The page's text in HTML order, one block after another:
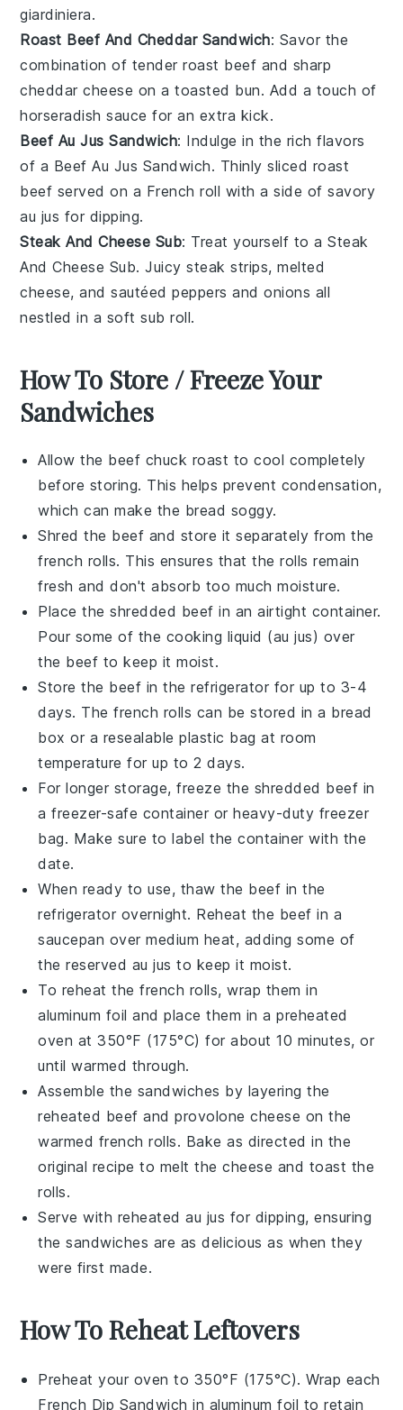
giardiniera.
Roast Beef And Cheddar Sandwich: Savor the
combination of tenderroast beef and sharp
cheddar cheese on a toasted bun. Add a touch of
horseradish sauce for an extra kick.
Beef Au Jus Sandwich: Indulge in the rich flavors
of a Beef Au Jus Sandwich. Thinly sliced roast
beef served on a French roll with a side of savory
au jus for dipping.
Steak And Cheese Sub: Treat yourself to aSteak
And Cheese Sub. Juicysteak strips, melted
cheese, and sautéedpeppers andonions all
nestled in a soft sub roll.
How To Store / Freeze Your
Sandwiches
Allow the beef chuck roast to cool completely
before storing. This helps prevent condensation,
which can make the bread soggy.
Shred the beef and store it separately from the
french rolls. This ensures that the rolls remain
fresh and don't absorb too much moisture.
Place the shredded beef in an airtight container.
Pour some of the cooking liquid (au jus) over
the beef to keep it moist.
Store the beef in the refrigerator for up to 3-4
days. Thefrench rolls can be stored in a bread
box or a resealable plastic bag at room
temperature for up to 2 days.
For longer storage, freeze the shredded beef in
a freezer-safe container or heavy-duty freezer
bag. Make sure to label the container with the
date.
When ready to use, thaw the beef in the
refrigerator overnight. Reheat the beef in a
saucepan over medium heat, adding some of
the reserved au jus to keep it moist.
To reheat thefrench rolls, wrap them in
aluminum foil and place them in a preheated
oven at 350°F (175°C) for about 10 minutes, or
until warmed through.
Assemble the sandwiches by layering the
reheated beef andprovolone cheese on the
warmed french rolls. Bake as directed in the
original recipe to melt thecheese and toast the
rolls.
Serve with reheatedau jus for dipping, ensuring
thesandwiches are as delicious as when they
were first made.
How To Reheat Leftovers
Preheat your oven to 350°F (175°C). Wrap each
French Dip Sandwich in aluminum foil to retain